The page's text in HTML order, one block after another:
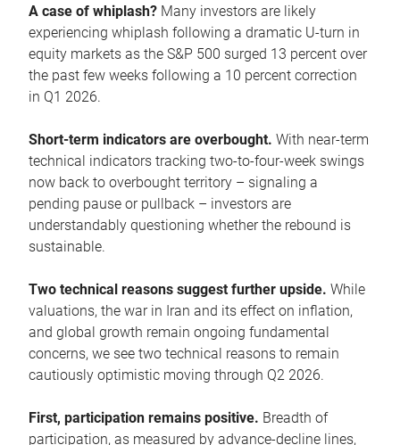
A case of whiplash? Many investors are likely
experiencing whiplash following a dramatic U-turn in
equity markets as the S&P 500 surged 13 percent over
the past few weeks following a 10 percent correction
in Q1 2026.
Short-term indicators are overbought. With near-term
technical indicators tracking two-to-four-week swings
now back to overbought territory – signaling a
pending pause or pullback – investors are
understandably questioning whether the rebound is
sustainable.
Two technical reasons suggest further upside. While
valuations, the war in Iran and its effect on inflation,
and global growth remain ongoing fundamental
concerns, we see two technical reasons to remain
cautiously optimistic moving through Q2 2026.
First, participation remains positive. Breadth of
participation, as measured by advance-decline lines,